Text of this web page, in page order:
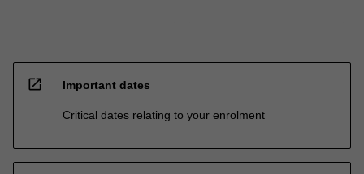
open_in_new Important dates
Critical dates relating to your enrolment